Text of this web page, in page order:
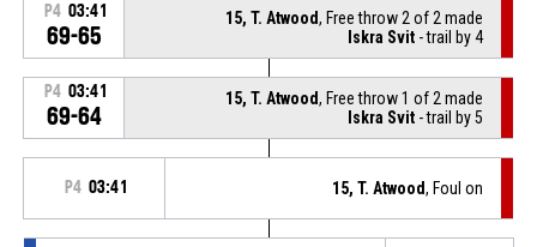
P4 03:41
69-65
15, T. Atwood, Free throw 2 of 2 made
Iskra Svit - trail by 4
P4 03:41
69-64
15, T. Atwood, Free throw 1 of 2 made
Iskra Svit - trail by 5
P4 03:41 15, T. Atwood, Foul on